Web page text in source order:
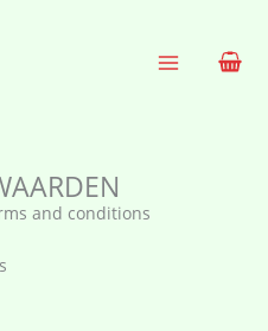
and conditions